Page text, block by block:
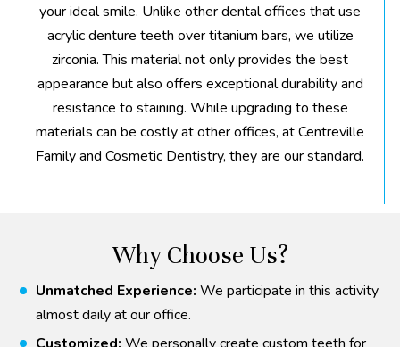
your ideal smile. Unlike other dental offices that use
acrylic denture teeth over titanium bars, we utilize
zirconia. This material not only provides the best
appearance but also offers exceptional durability and
resistance to staining. While upgrading to these
materials can be costly at other offices, at Centreville
Family and Cosmetic Dentistry, they are our standard.
Why Choose Us?
Unmatched Experience: We participate in this activity
almost daily at our office.